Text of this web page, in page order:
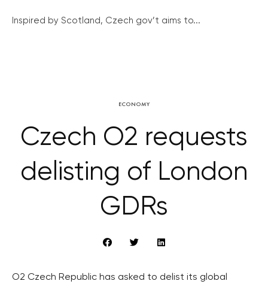
Inspired by Scotland, Czech gov’t aims to...
ECONOMY
Czech O2 requests
delisting of London
GDRs
O2 Czech Republic has asked to delist its global